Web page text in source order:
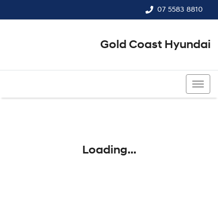
07 5583 8810
Gold Coast Hyundai
Loading...